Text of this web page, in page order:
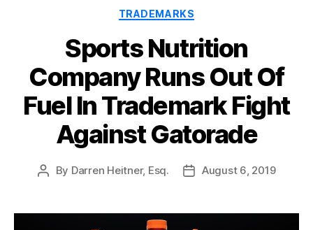
|
Legal
Categories
TRADEMARKS
Sports Nutrition
Company Runs Out Of
Fuel In Trademark Fight
Against Gatorade
Post
By Darren Heitner, Esq.
PostAugust 6, 2019